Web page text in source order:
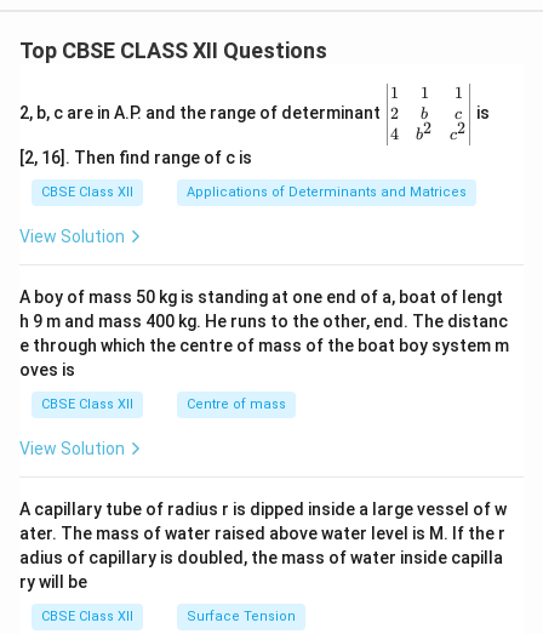
Top CBSE CLASS XII Questions
2, b, c are in A.P. and the range of determinant
\be
gin
{v
ma
x}1
&1
b&
c\\
4&
b^
tri
x}
1
2
4
1
b
b2
1
c
c2
is
[2, 16]. Then find range of c is
CBSE Class XII Applications of Determinants and Matrices
View Solution
A boy of mass 50 kg is standing at one end of a, boat of lengt
h 9 m and mass 400 kg. He runs to the other, end. The distanc
e through which the centre of mass of the boat boy system m
oves is
CBSE Class XII Centre of mass
View Solution
A capillary tube of radius r is dipped inside a large vessel of w
ater. The mass of water raised above water level is M. If the r
adius of capillary is doubled, the mass of water inside capilla
ry will be
CBSE Class XII Surface Tension